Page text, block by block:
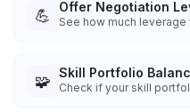
💪 Offer Negotiation
See how much leverage
🧩 Skill Portfolio
Check if your skill